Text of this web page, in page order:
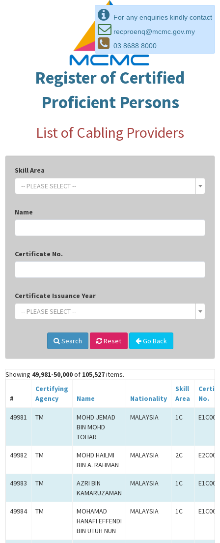
For any enquiries kindly contact
recproenq@mcmc.gov.my
03 8688 8000
Register of Certified
Proficient Persons
List of Cabling Providers
Skill Area
-- PLEASE SELECT --
Name
Certificate No.
Certificate Issuance Year
-- PLEASE SELECT --
Search Reset Go Back
Showing 49,981-50,000of 105,527items.
#
Certifying
Agency
Name Nationality
Skill
Area
No.
49981 TM
MOHD JEMAD
BIN MOHD
TOHAR
MALAYSIA 1C
49982 TM
MOHD HAILMI
BIN A. RAHMAN
MALAYSIA 2C
49983 TM
AZRI BIN
KAMARUZAMAN
MALAYSIA 1C
49984 TM
MOHAMAD
HANAFI EFFENDI
BIN UTUH NUN
MALAYSIA 1C